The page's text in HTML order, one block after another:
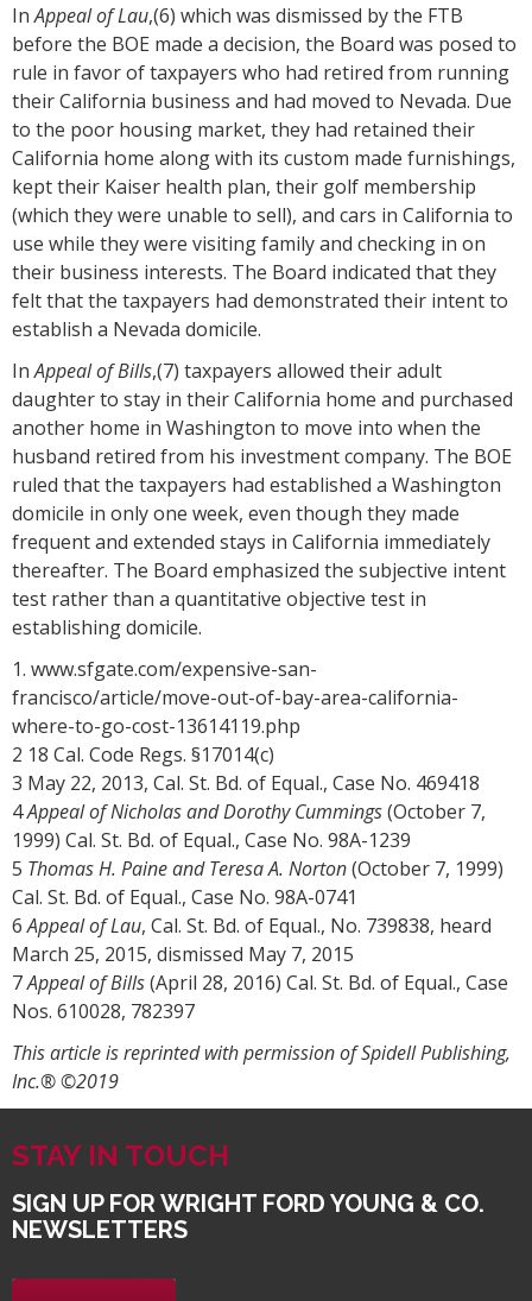
InAppeal of Lau,(6) which was dismissed by the FTB
before the BOE made a decision, the Board was posed to
rule in favor of taxpayers who had retired from running
their California business and had moved to Nevada. Due
to the poor housing market, they had retained their
California home along with its custom made furnishings,
kept their Kaiser health plan, their golf membership
(which they were unable to sell), and cars in California to
use while they were visiting family and checking in on
their business interests. The Board indicated that they
felt that the taxpayers had demonstrated their intent to
establish a Nevada domicile.
InAppeal of Bills,(7) taxpayers allowed their adult
daughter to stay in their California home and purchased
another home in Washington to move into when the
husband retired from his investment company. The BOE
ruled that the taxpayers had established a Washington
domicile in only one week, even though they made
frequent and extended stays in California immediately
thereafter. The Board emphasized the subjective intent
test rather than a quantitative objective test in
establishing domicile.
1. www.sfgate.com/expensive-san-
francisco/article/move-out-of-bay-area-california-
where-to-go-cost-13614119.php
2 18 Cal. Code Regs. §17014(c)
3 May 22, 2013, Cal. St. Bd. of Equal., Case No. 469418
4Appeal of Nicholas and Dorothy Cummings(October 7,
1999) Cal. St. Bd. of Equal., Case No. 98A-1239
5 Thomas H. Paine and Teresa A. Norton(October 7, 1999)
Cal. St. Bd. of Equal., Case No. 98A-0741
6Appeal of Lau, Cal. St. Bd. of Equal., No. 739838, heard
March 25, 2015, dismissed May 7, 2015
7Appeal of Bills(April 28, 2016) Cal. St. Bd. of Equal., Case
Nos. 610028, 782397
This article is reprinted with permission of Spidell Publishing,
Inc.® ©2019
STAY IN TOUCH
SIGN UP FOR WRIGHT FORD YOUNG & CO.
NEWSLETTERS